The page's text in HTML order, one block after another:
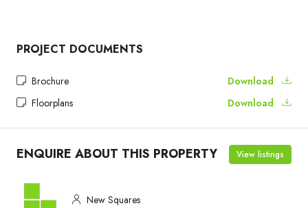
PROJECT DOCUMENTS
Brochure
Download
Floorplans
Download
ENQUIRE ABOUT THIS PROPERTY View listings
New Squares